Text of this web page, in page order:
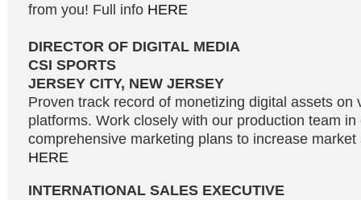
from you! Full info HERE
DIRECTOR OF DIGITAL MEDIA
CSI SPORTS
JERSEY CITY, NEW JERSEY
Proven track record of monetizing digital assets on
platforms. Work closely with our production team
comprehensive marketing plans to increase
HERE
INTERNATIONAL SALES EXECUTIVE